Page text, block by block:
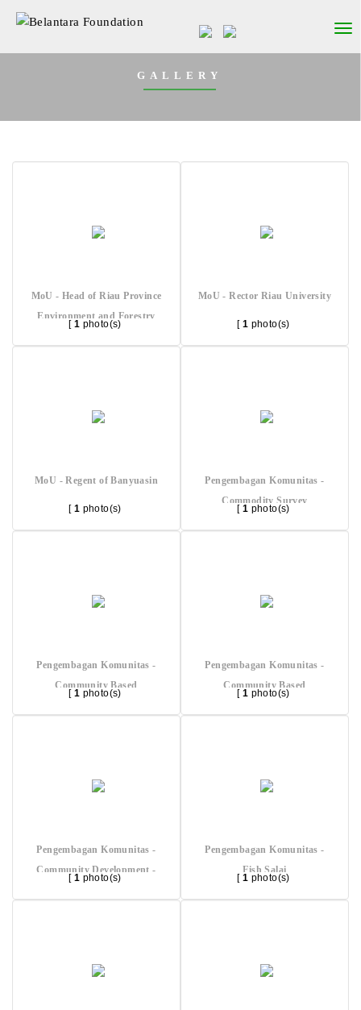
GALLERY
MoU - Head of Riau Province
Environment and Forestry
[ 1 photo(s)
MoU - Rector Riau University
[ 1 photo(s)
MoU - Regent of Banyuasin
[ 1 photo(s)
Pengembagan Komunitas -
Commodity Survey
[ 1 photo(s)
Pengembagan Komunitas -
Community Based
[ 1 photo(s)
Pengembagan Komunitas -
Community Based
[ 1 photo(s)
Pengembagan Komunitas -
Community Development -
[ 1 photo(s)
Pengembagan Komunitas -
Fish Salai
[ 1 photo(s)